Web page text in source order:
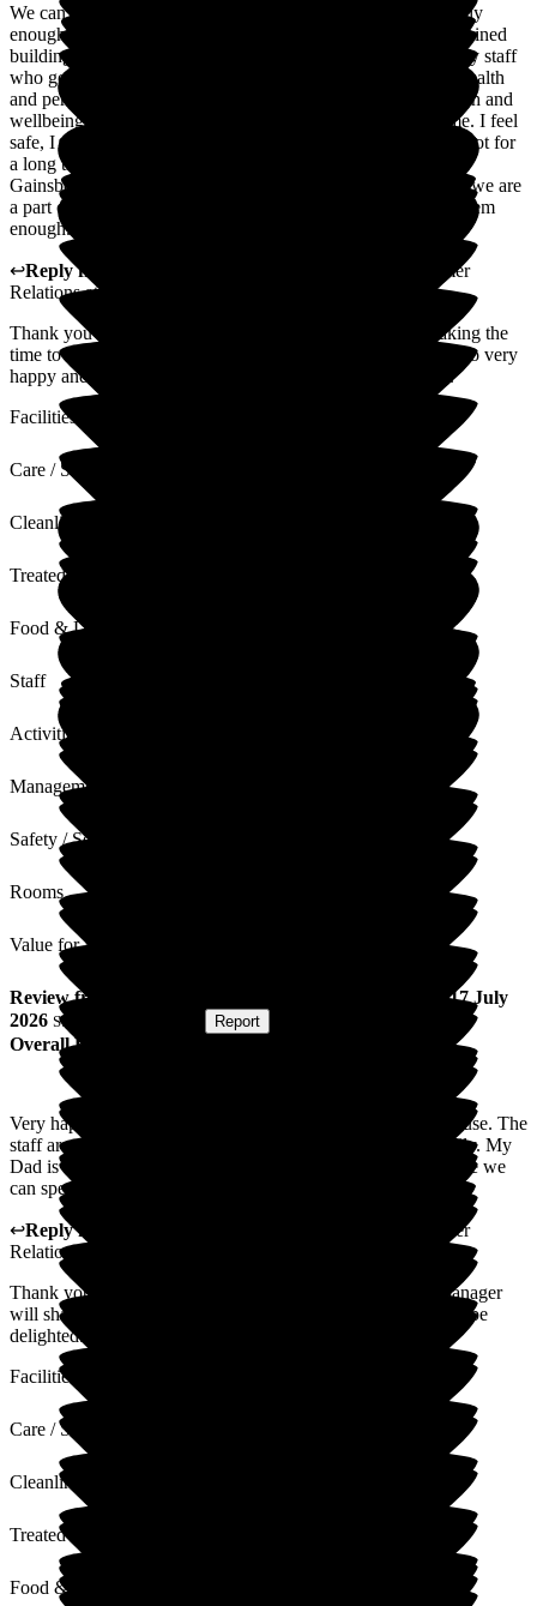
We can not praise this care home and its staff all its staff highly
enough. Not only are we surrounded by beautiful well maintained
buildings and garden but most importantly we are cared for by staff
who genuinely care for me. We are confident that all of my health
and personal needs are taken care of but also my mental health and
wellbeing needs. They take the time to get to really know me. I feel
safe, I feel cared for and I feel Happy so very very Happy . Not for
a long time have I known that family feeling but here in
Gainsborough we feel that we are not just a part of the home we are
a part of the Gainsborough family and for that I can't thank them
enough.
↩Reply from
Head of Admissions Customer
Relationsat
Thank you for your lovely 5 star review. Thank you for taking the
time to write this review we are pleased to hear that you are so very
happy and you feel part of the Gainsborough house family.
Facilities
Care / Support
Cleanliness
Treated with Dignity
Food & Drink
Staff
Activities
Management
Safety / Security
Rooms
Value for Money
Review from
17 July
2026 Submitted via Report
Overall Experience
Very happy with care my Dad receives at Gainsborough House. The
staff are really nice and friendly. They welcome us as a family. My
Dad is very happy here. We feel part of the home and feel like we
can speak to anyone for help and support
↩Reply from
Head of Admissions Customer
Relations
Thank you for your wonderful 5 star review. The Home manager
will share this the team at Gainsborough house and they will be
delighted.
Facilities
Care / Support
Cleanliness
Treated with Dignity
Food & Drink